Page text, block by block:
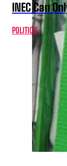
INEC Can
POLITICS